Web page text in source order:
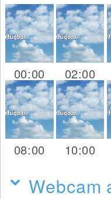
00:00 02:00
08:00 10:00
Webcam